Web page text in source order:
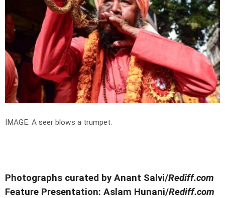
IMAGE: A seer blows a trumpet.
Photographs curated by Anant Salvi/Rediff.com
Feature Presentation: Aslam Hunani/Rediff.com